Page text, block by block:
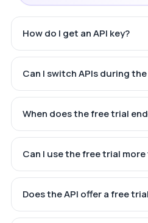
How do I get an API key?
Can I switch APIs during
When does the free trial
Can I use the free trial
Does the API offer a free